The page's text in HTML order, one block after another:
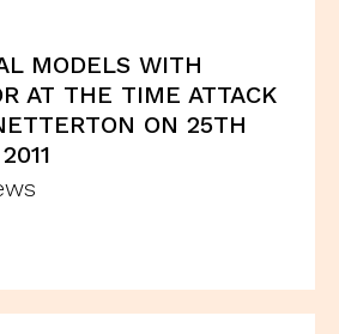
MODELS WITH
AT THE TIME ATTACK
ON 25TH